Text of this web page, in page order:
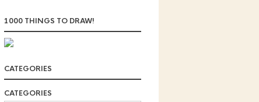
1000 THINGS TO DRAW!
CATEGORIES
CATEGORIES